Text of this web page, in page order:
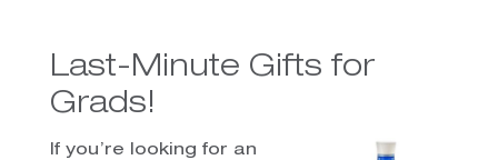
Last-Minute Gifts for
Grads!
If you’re looking for an